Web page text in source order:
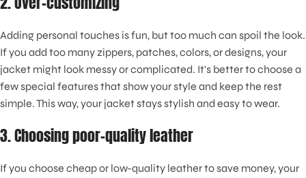
Adding personal touches is fun, but too much can spoil the look.
If you add too many zippers, patches, colors, or designs, your
jacket might look messy or complicated. It's better to choose a
few special features that show your style and keep the rest
simple. This way, your jacket stays stylish and easy to wear.
3. Choosing poor-quality leather
If you choose cheap or low-quality leather to save money, your